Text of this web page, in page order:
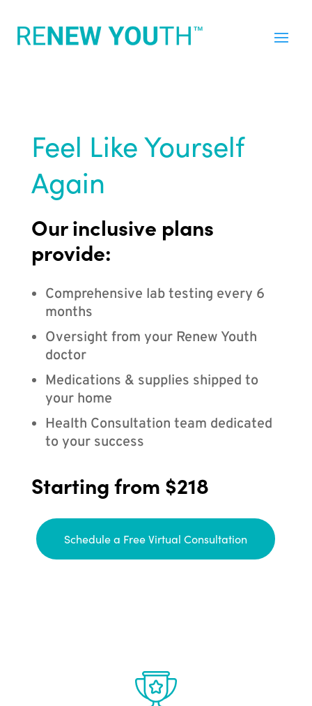
Feel Like Yourself
Again
Our inclusive plans
provide:
Comprehensive lab testing every 6
months
Oversight from your Renew Youth
doctor
Medications & supplies shipped to
your home
Health Consultation team dedicated
to your success
Starting from $218
Schedule a Free Virtual Consultation